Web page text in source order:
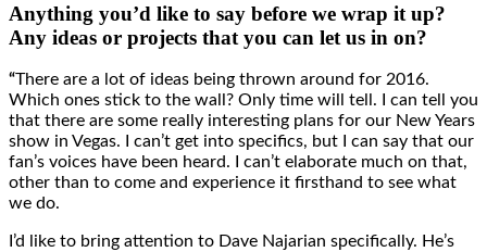
Anything you’d like to say before we wrap it up?
Any ideas or projects that you can let us in on?
“There are a lot of ideas being thrown around for 2016.
Which ones stick to the wall? Only time will tell. I can tell you
that there are some really interesting plans for our New Years
show in Vegas. I can’t get into specifics, but I can say that our
fan’s voices have been heard. I can’t elaborate much on that,
other than to come and experience it firsthand to see what
we do.
I’d like to bring attention to Dave Najarian specifically. He’s